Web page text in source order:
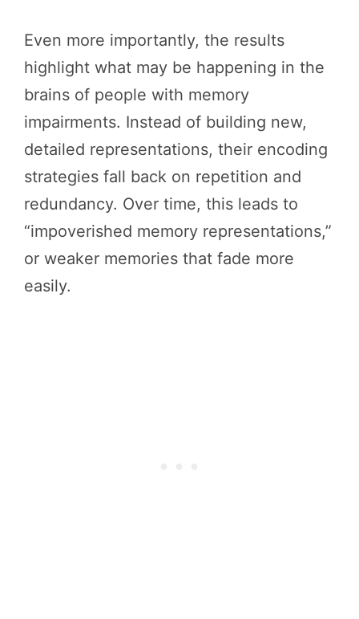
Even more importantly, the results
highlight what may be happening in the
brains of people with memory
impairments. Instead of building new,
detailed representations, their encoding
strategies fall back on repetition and
redundancy. Over time, this leads to
“impoverished memory representations,”
or weaker memories that fade more
easily.